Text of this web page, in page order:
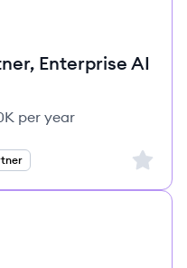
Enterprise AI
per year
Sign